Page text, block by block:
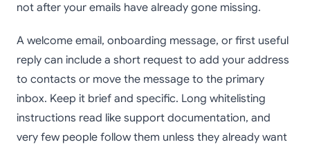
not after your emails have already gone missing.
A welcome email, onboarding message, or first useful
reply can include a short request to add your address
to contacts or move the message to the primary
inbox. Keep it brief and specific. Long whitelisting
instructions read like support documentation, and
very few people follow them unless they already want